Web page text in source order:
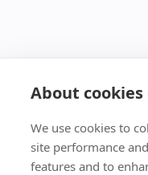
About
We use cookies to
site performance
features and to